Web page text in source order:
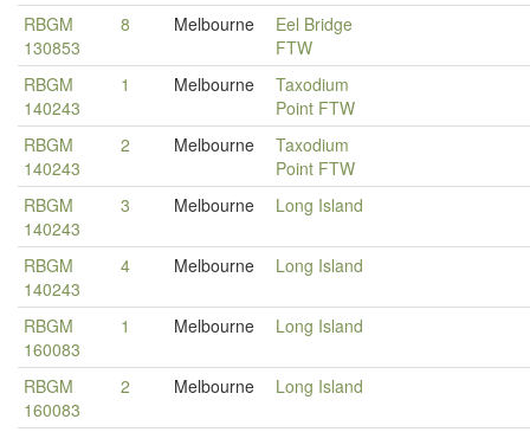
RBGM
130853
8 Melbourne
Eel Bridge
FTW
RBGM
140243
1 Melbourne
Taxodium
Point FTW
RBGM
140243
2 Melbourne
Taxodium
Point FTW
RBGM
140243
3 Melbourne Long Island
RBGM
140243
4 Melbourne Long Island
RBGM
160083
1 Melbourne Long Island
RBGM
160083
2 Melbourne Long Island